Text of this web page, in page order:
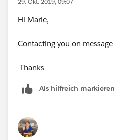
Hi Marie,
Contacting you on message
Thanks
Als hilfreich markieren